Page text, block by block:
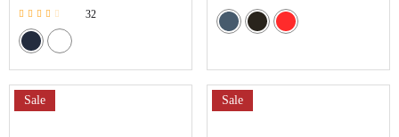
Rated
2.47
out of 5
32
Sale Sale